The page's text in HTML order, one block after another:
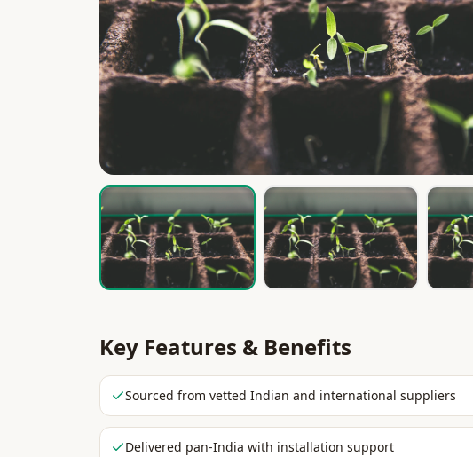
Key Features & Benefits
Sourced from vetted Indian and international suppliers
Delivered pan-India with installation support